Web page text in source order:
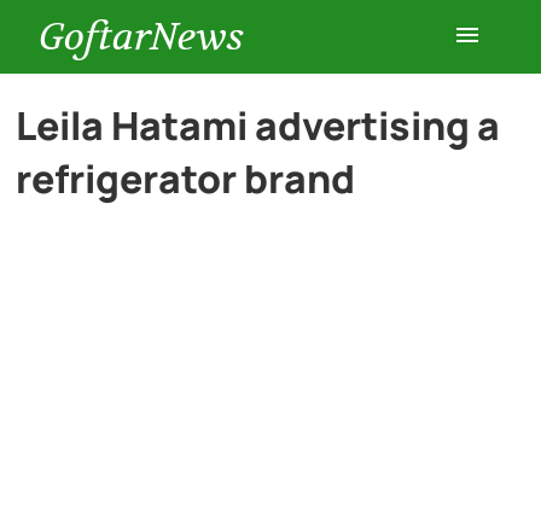
GoftarNews
Entertainment
Cars
Leila Hatami advertising a
refrigerator brand